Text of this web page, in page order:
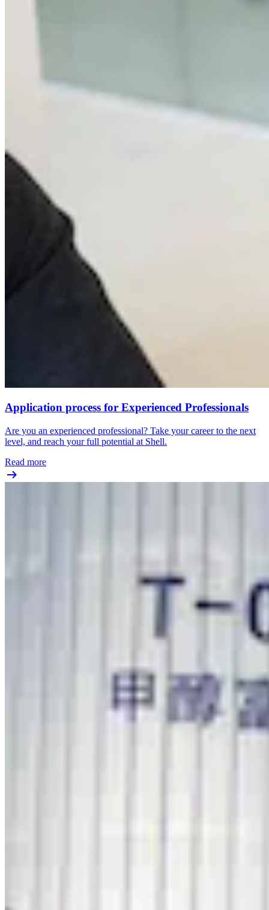
Application process for Experienced Professionals
Are you an experienced professional? Take your career to the next
level, and reach your full potential at Shell.
Read more